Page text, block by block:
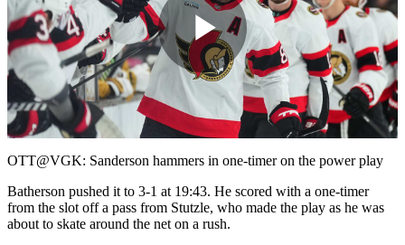
Play
Video
OTT@VGK: Sanderson hammers in one-timer on the power play
Batherson pushed it to 3-1 at 19:43. He scored with a one-timer
from the slot off a pass from Stutzle, who made the play as he was
about to skate around the net on a rush.